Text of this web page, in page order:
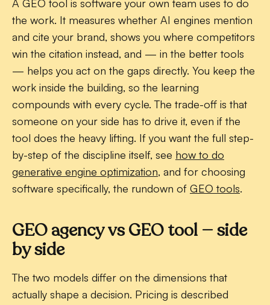
A GEO tool is software your own team uses to do
the work. It measures whether AI engines mention
and cite your brand, shows you where competitors
win the citation instead, and — in the better tools
— helps you act on the gaps directly. You keep the
work inside the building, so the learning
compounds with every cycle. The trade-off is that
someone on your side has to drive it, even if the
tool does the heavy lifting. If you want the full step-
by-step of the discipline itself, see how to do
generative engine optimization, and for choosing
software specifically, the rundown of GEO tools.
GEO agency vs GEO tool — side
by side
The two models differ on the dimensions that
actually shape a decision. Pricing is described